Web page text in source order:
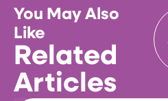
You May Also
Like
Related
Articles